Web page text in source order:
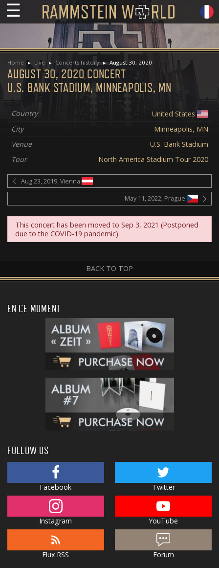
☰
Home Live Concerts history August 30, 2020
AUGUST 30, 2020 CONCERT
U.S. BANK STADIUM, MINNEAPOLIS, MN
Country
United States
City
Minneapolis, MN
Venue
U.S. Bank Stadium
Tour
North America Stadium Tour 2020
Aug 23, 2019, Vienna
May 11, 2022, Prague
This concert has been moved to Sep 3, 2021 (Postponed
due to the COVID-19 pandemic).
BACK TO TOP
EN CE MOMENT
FOLLOW US
Facebook Twitter
Instagram YouTube
Flux RSS Forum